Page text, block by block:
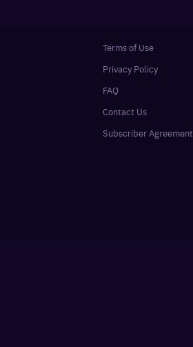
Terms of Use
Privacy Policy
FAQ
Contact Us
Subscriber Agreement